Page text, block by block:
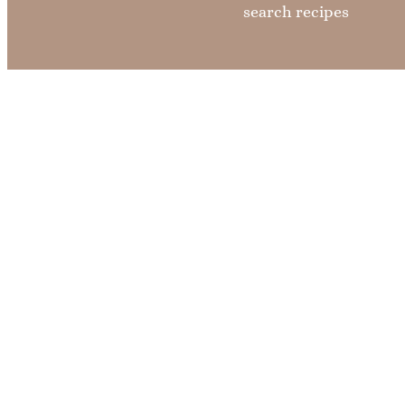
search recipes